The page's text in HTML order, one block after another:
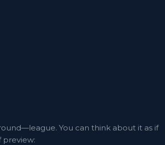
You can think about it as if
preview: